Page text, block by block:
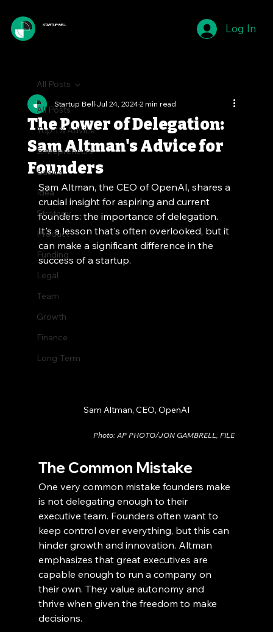
STARTUP BELL Log In
All Posts
Top 1% Advice
Entrepreneurs
Basics
Idea
Strategy
Product
Funding
Legal
Team
Growth
Finance
Long-Term
All Posts
The Power of Delegation:
Sam Altman's Advice for
Founders
Startup BellJul 24, 20242 min read
Sam Altman, the CEO of OpenAI, shares a
crucial insight for aspiring and current
founders: the importance of delegation.
It's a lesson that's often overlooked, but it
can make a significant difference in the
success of a startup.
Sam Altman, CEO, OpenAI
Photo: AP PHOTO/JON GAMBRELL, FILE
The Common Mistake
One very common mistake founders make
is not delegating enough to their
executive team. Founders often want to
keep control over everything, but this can
hinder growth and innovation. Altman
emphasizes that great executives are
capable enough to run a company on
their own. They value autonomy and
thrive when given the freedom to make
decisions.